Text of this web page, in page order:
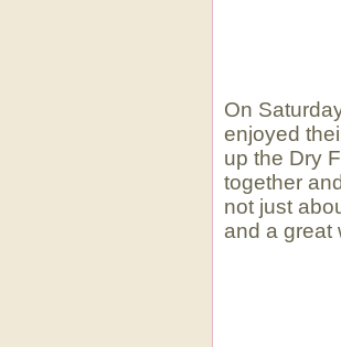
On
enjoyed
up the Dry
together
not just
and a great